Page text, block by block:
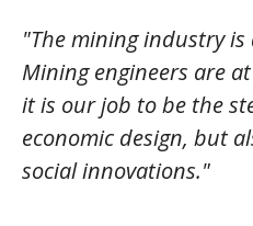
"The mining industry
Mining engineers are
it is our job to be the
economic design, but
social innovations."